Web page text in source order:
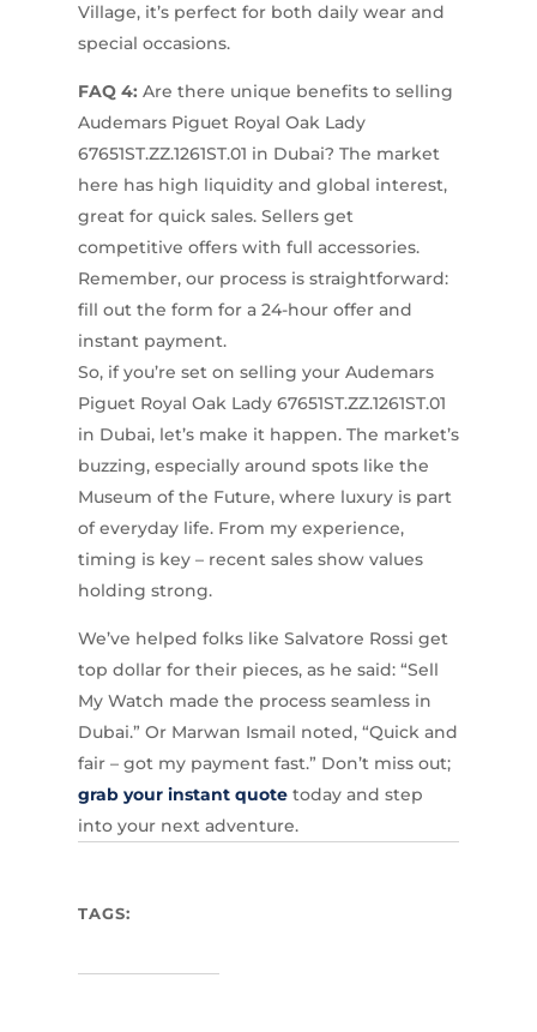
Village, it’s perfect for both daily wear and
special occasions.
FAQ 4: Are there unique benefits to selling
Audemars Piguet Royal Oak Lady
67651ST.ZZ.1261ST.01 in Dubai? The market
here has high liquidity and global interest,
great for quick sales. Sellers get
competitive offers with full accessories.
Remember, our process is straightforward:
fill out the form for a 24-hour offer and
instant payment.
So, if you’re set on selling your Audemars
Piguet Royal Oak Lady 67651ST.ZZ.1261ST.01
in Dubai, let’s make it happen. The market’s
buzzing, especially around spots like the
Museum of the Future, where luxury is part
of everyday life. From my experience,
timing is key – recent sales show values
holding strong.
We’ve helped folks like Salvatore Rossi get
top dollar for their pieces, as he said: “Sell
My Watch made the process seamless in
Dubai.” Or Marwan Ismail noted, “Quick and
fair – got my payment fast.” Don’t miss out;
grab your instant quotetoday and step
into your next adventure.
TAGS: